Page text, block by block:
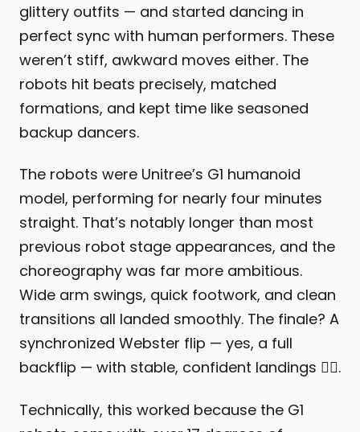
glittery outfits — and started dancing in
perfect sync with human performers. These
weren’t stiff, awkward moves either. The
robots hit beats precisely, matched
formations, and kept time like seasoned
backup dancers.
The robots were Unitree’s G1 humanoid
model, performing for nearly four minutes
straight. That’s notably longer than most
previous robot stage appearances, and the
choreography was far more ambitious.
Wide arm swings, quick footwork, and clean
transitions all landed smoothly. The finale? A
synchronized Webster flip — yes, a full
backflip — with stable, confident landings 😮‍💨.
Technically, this worked because the G1